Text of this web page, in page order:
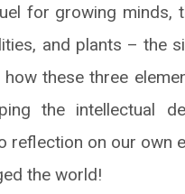
for growing minds,
and plants – the
these three
the intellectual
on our own
the world!